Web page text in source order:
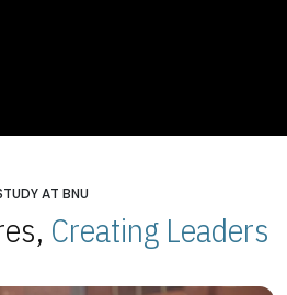
AT BNU
Creating Leaders